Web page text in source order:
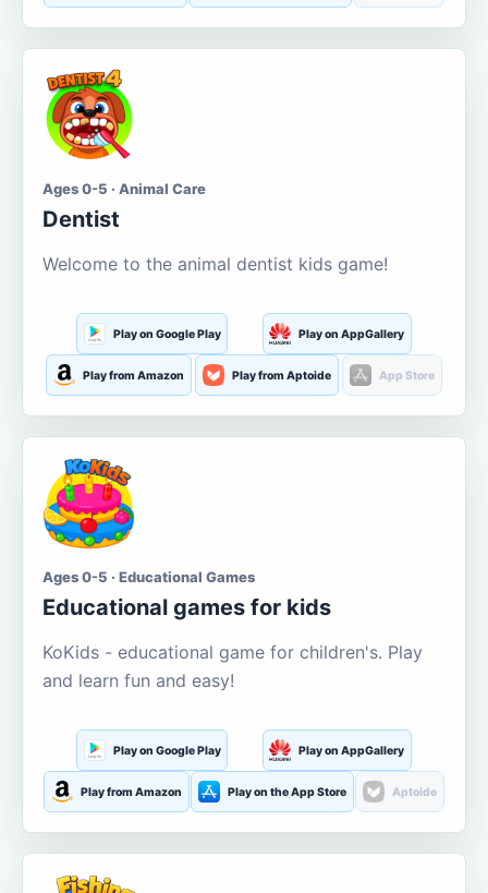
Ages 0-5 · Animal Care
Dentist
Welcome to the animal dentist kids game!
Play on Google Play Play on AppGallery
Play from Amazon Play from Aptoide App Store
Ages 0-5 · Educational Games
Educational games for kids
KoKids - educational game for children's. Play
and learn fun and easy!
Play on Google Play Play on AppGallery
Play from Amazon Play on the App Store Aptoide